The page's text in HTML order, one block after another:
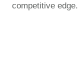
competitive edge.